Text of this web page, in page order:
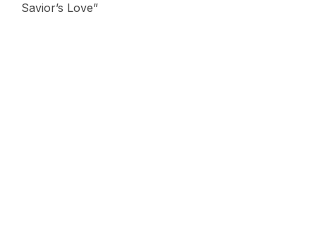
Savior’s Love”